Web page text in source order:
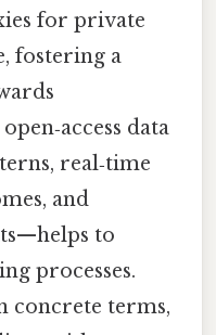
for private
fostering a
data
real‑time
and
to
processes.
concrete terms,